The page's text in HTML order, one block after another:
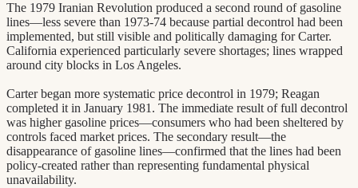
The 1979 Iranian Revolution produced a second round of gasoline
lines—less severe than 1973-74 because partial decontrol had been
implemented, but still visible and politically damaging for Carter.
California experienced particularly severe shortages; lines wrapped
around city blocks in Los Angeles.
Carter began more systematic price decontrol in 1979; Reagan
completed it in January 1981. The immediate result of full decontrol
was higher gasoline prices—consumers who had been sheltered by
controls faced market prices. The secondary result—the
disappearance of gasoline lines—confirmed that the lines had been
policy-created rather than representing fundamental physical
unavailability.